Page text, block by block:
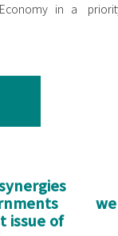
in a
issue of